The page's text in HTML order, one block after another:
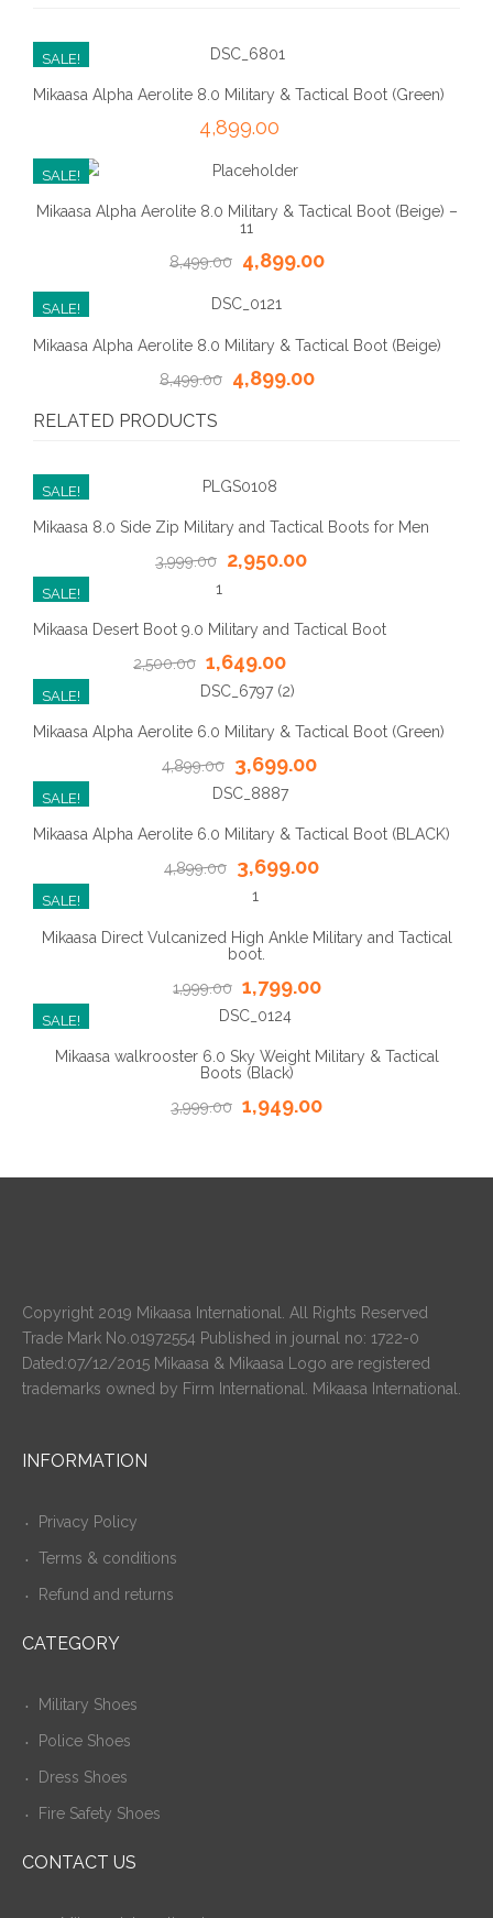
SALE!
Mikaasa Alpha Aerolite 8.0 Military & Tactical Boot (Green)
4,899.00
SALE!
Mikaasa Alpha Aerolite 8.0 Military & Tactical Boot (Beige) –
11
8,499.00
4,899.00
SALE!
Mikaasa Alpha Aerolite 8.0 Military & Tactical Boot (Beige)
8,499.00
4,899.00
RELATED PRODUCTS
SALE!
Mikaasa 8.0 Side Zip Military and Tactical Boots for Men
3,999.00
2,950.00
SALE!
Mikaasa Desert Boot 9.0 Military and Tactical Boot
2,500.00 1,649.00
SALE!
Mikaasa Alpha Aerolite 6.0 Military & Tactical Boot (Green)
4,899.00
3,699.00
SALE!
Mikaasa Alpha Aerolite 6.0 Military & Tactical Boot (BLACK)
4,899.00
3,699.00
SALE!
Mikaasa Direct Vulcanized High Ankle Military and Tactical
boot.
1,999.00 1,799.00
SALE!
Mikaasa walkrooster 6.0 Sky Weight Military & Tactical
Boots (Black)
3,999.00 1,949.00
Copyright 2019 Mikaasa International. All Rights Reserved
Trade Mark No.01972554 Published in journal no: 1722-0
Dated:07/12/2015 Mikaasa & Mikaasa Logo are registered
trademarks owned by Firm International. Mikaasa International.
INFORMATION
Privacy Policy
Terms & conditions
Refund and returns
CATEGORY
Military Shoes
Police Shoes
Dress Shoes
Fire Safety Shoes
CONTACT US